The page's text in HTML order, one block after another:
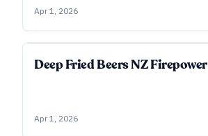
Apr 1, 2026
Deep Fried Beers NZ Firepower
Apr 1, 2026